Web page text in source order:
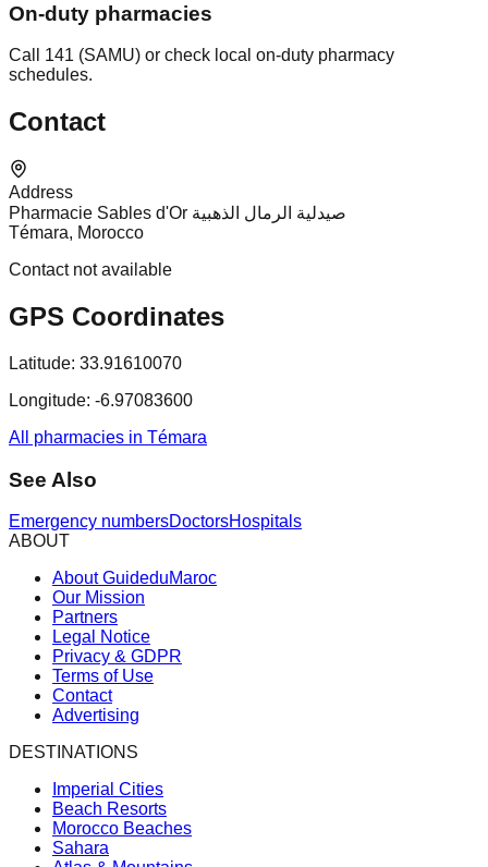
On-duty pharmacies
Call 141 (SAMU) or check local on-duty pharmacy
schedules.
Contact
Address
Pharmacie Sables d'Or صيدلية الرمال الذهبية
Témara, Morocco
Contact not available
GPS Coordinates
Latitude: 33.91610070
Longitude: -6.97083600
All pharmacies in Témara
See Also
Emergency numbersDoctorsHospitals
ABOUT
About GuideduMaroc
Our Mission
Partners
Legal Notice
Privacy & GDPR
Terms of Use
Contact
Advertising
DESTINATIONS
Imperial Cities
Beach Resorts
Morocco Beaches
Sahara